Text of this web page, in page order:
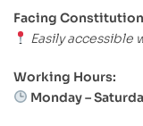
Facing
Easily accessible
Working Hours:
Monday –